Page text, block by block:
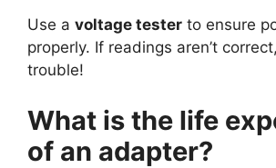
Use a voltage tester to ensure
properly. If readings aren’t
trouble!
What is the life
of an adapter?